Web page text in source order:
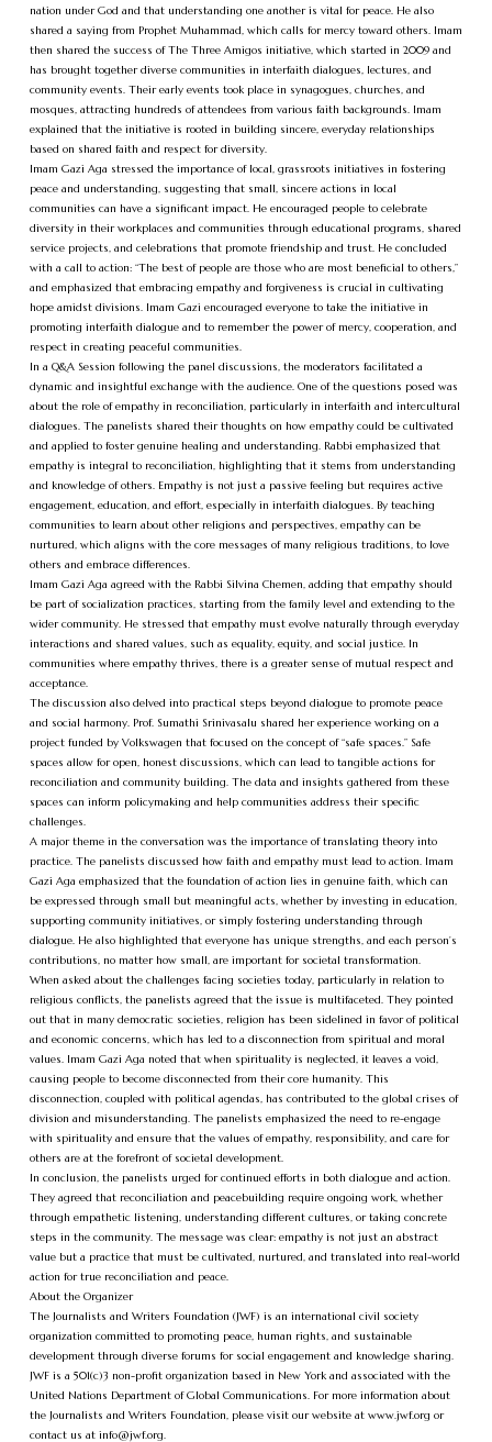
nation under God and that understanding one another is vital for peace. He also
shared a saying from Prophet Muhammad, which calls for mercy toward others. Imam
then shared the success of The Three Amigos initiative, which started in 2009 and
has brought together diverse communities in interfaith dialogues, lectures, and
community events. Their early events took place in synagogues, churches, and
mosques, attracting hundreds of attendees from various faith backgrounds. Imam
explained that the initiative is rooted in building sincere, everyday relationships
based on shared faith and respect for diversity.
Imam Gazi Aga stressed the importance of local, grassroots initiatives in fostering
peace and understanding, suggesting that small, sincere actions in local
communities can have a significant impact. He encouraged people to celebrate
diversity in their workplaces and communities through educational programs, shared
service projects, and celebrations that promote friendship and trust. He concluded
with a call to action: “The best of people are those who are most beneficial to others,”
and emphasized that embracing empathy and forgiveness is crucial in cultivating
hope amidst divisions. Imam Gazi encouraged everyone to take the initiative in
promoting interfaith dialogue and to remember the power of mercy, cooperation, and
respect in creating peaceful communities.
In a Q&A Session following the panel discussions, the moderators facilitated a
dynamic and insightful exchange with the audience. One of the questions posed was
about the role of empathy in reconciliation, particularly in interfaith and intercultural
dialogues. The panelists shared their thoughts on how empathy could be cultivated
and applied to foster genuine healing and understanding. Rabbi emphasized that
empathy is integral to reconciliation, highlighting that it stems from understanding
and knowledge of others. Empathy is not just a passive feeling but requires active
engagement, education, and effort, especially in interfaith dialogues. By teaching
communities to learn about other religions and perspectives, empathy can be
nurtured, which aligns with the core messages of many religious traditions, to love
others and embrace differences.
Imam Gazi Aga agreed with the Rabbi Silvina Chemen, adding that empathy should
be part of socialization practices, starting from the family level and extending to the
wider community. He stressed that empathy must evolve naturally through everyday
interactions and shared values, such as equality, equity, and social justice. In
communities where empathy thrives, there is a greater sense of mutual respect and
acceptance.
The discussion also delved into practical steps beyond dialogue to promote peace
and social harmony. Prof. Sumathi Srinivasalu shared her experience working on a
project funded by Volkswagen that focused on the concept of “safe spaces.” Safe
spaces allow for open, honest discussions, which can lead to tangible actions for
reconciliation and community building. The data and insights gathered from these
spaces can inform policymaking and help communities address their specific
challenges.
A major theme in the conversation was the importance of translating theory into
practice. The panelists discussed how faith and empathy must lead to action. Imam
Gazi Aga emphasized that the foundation of action lies in genuine faith, which can
be expressed through small but meaningful acts, whether by investing in education,
supporting community initiatives, or simply fostering understanding through
dialogue. He also highlighted that everyone has unique strengths, and each person’s
contributions, no matter how small, are important for societal transformation.
When asked about the challenges facing societies today, particularly in relation to
religious conflicts, the panelists agreed that the issue is multifaceted. They pointed
out that in many democratic societies, religion has been sidelined in favor of political
and economic concerns, which has led to a disconnection from spiritual and moral
values. Imam Gazi Aga noted that when spirituality is neglected, it leaves a void,
causing people to become disconnected from their core humanity. This
disconnection, coupled with political agendas, has contributed to the global crises of
division and misunderstanding. The panelists emphasized the need to re-engage
with spirituality and ensure that the values of empathy, responsibility, and care for
others are at the forefront of societal development.
In conclusion, the panelists urged for continued efforts in both dialogue and action.
They agreed that reconciliation and peacebuilding require ongoing work, whether
through empathetic listening, understanding different cultures, or taking concrete
steps in the community. The message was clear: empathy is not just an abstract
value but a practice that must be cultivated, nurtured, and translated into real-world
action for true reconciliation and peace.
About the Organizer
The Journalists and Writers Foundation (JWF) is an international civil society
organization committed to promoting peace, human rights, and sustainable
development through diverse forums for social engagement and knowledge sharing.
JWF is a 501(c)3 non-profit organization based in New York and associated with the
United Nations Department of Global Communications. For more information about
the Journalists and Writers Foundation, please visit our website at www.jwf.org or
contact us at info@jwf.org.